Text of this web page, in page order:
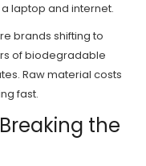
laptop and internet.
brands shifting to
of biodegradable
Raw material costs
fast.
the